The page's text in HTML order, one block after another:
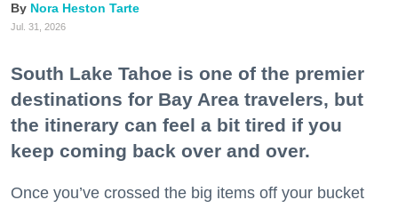
Nora Heston Tarte
Jul. 31, 2026
South Lake Tahoe is one of the premier
destinations for Bay Area travelers, but
the itinerary can feel a bit tired if you
keep coming back over and over.
Once you’ve crossed the big items off your bucket